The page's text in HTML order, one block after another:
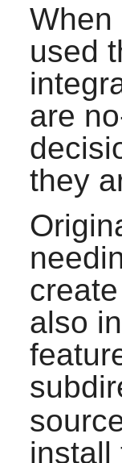
When
used
are
they
also
install